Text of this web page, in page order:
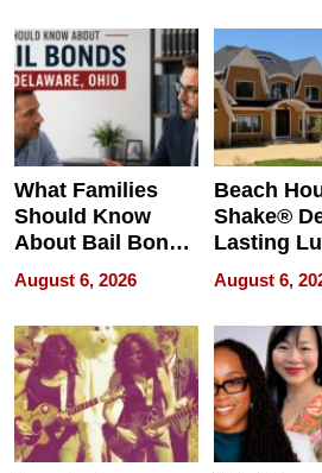
What Families
Should Know
About Bail Bonds
in Delaware, Ohio
August 6, 2026
Beach
Shake®
Lasting
for Long
Waterfront
August 6,